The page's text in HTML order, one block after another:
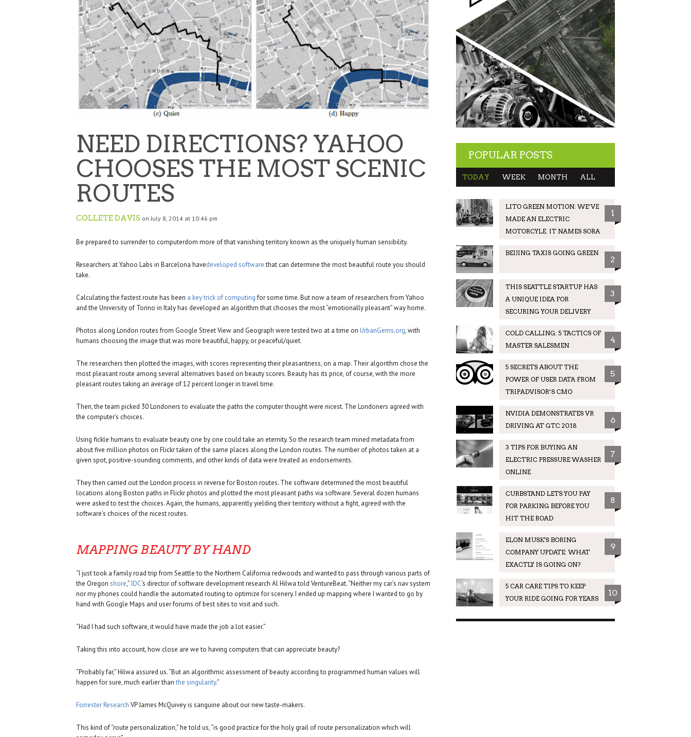
NEED DIRECTIONS? YAHOO
CHOOSES THE MOST SCENIC
ROUTES
COLLETE DAVIS on July 8, 2014 at 10:46 pm
Be prepared to surrender to computerdom more of that vanishing territory known as the uniquely human sensibility.
Researchers at Yahoo Labs in Barcelona havedeveloped softwarethat can determine the most beautiful route you should
take.
Calculating the fastest route has been a key trick of computingfor some time. But now a team of researchers from Yahoo
and the University of Torino in Italy has developed an algorithm that chooses the most “emotionally pleasant” way home.
Photos along London routes from Google Street View and Geograph were tested two at a time on UrbanGems.org, with
humans choosing the image that was more beautiful, happy, or peaceful/quiet.
The researchers then plotted the images, with scores representing their pleasantness, on a map. Their algorithm chose the
most pleasant route among several alternatives based on beauty scores. Beauty has its price, of course, with the more
pleasant routes taking an average of 12 percent longer in travel time.
Then, the team picked 30 Londoners to evaluate the paths the computer thought were nicest. The Londoners agreed with
the computer’s choices.
Using fickle humans to evaluate beauty one by one could take an eternity. So the research team mined metadata from
about five million photos on Flickr taken of the same places along the London routes. The number of photos taken at a
given spot, positive-sounding comments, and other kinds of data were treated as endorsements.
They then carried out the London process in reverse for Boston routes. The software determined the most beautiful
locations along Boston paths in Flickr photos and plotted the most pleasant paths via software. Several dozen humans
were asked to test the choices. Again, the humans, apparently yielding their territory without a fight, agreed with the
software’s choices of the nicest routes.
MAPPING BEAUTY BY HAND
“I just took a family road trip from Seattle to the Northern California redwoods and wanted to pass through various parts of
the Oregon shore,”IDC‘s director of software development research Al Hilwa told VentureBeat. “Neither my car’s nav system
nor my phones could handle the automated routing to optimize for scenery. I ended up mapping where I wanted to go by
hand with Google Maps and user forums of best sites to visit and such.
“Had I had such software, it would have made the job a lot easier.”
Taking this into account, how close are we to having computers that can appreciate beauty?
“Probably far,” Hilwa assured us. “But an algorithmic assessment of beauty according to programmed human values will
happen for sure, much earlier thanthe singularity.”
Forrester Research VP James McQuivey is sanguine about our new taste-makers.
This kind of “route personalization,” he told us, “is good practice for the holy grail of route personalization which will
POPULAR POSTS
TODAY WEEK MONTH ALL
LITO GREEN MOTION: WE’VE
MADE AN ELECTRIC
MOTORCYLE. IT NAMES SORA
1
BEIJING TAXIS GOING GREEN
2
THIS SEATTLE STARTUP HAS
A UNIQUE IDEA FOR
SECURING YOUR DELIVERY
3
COLD CALLING: 5 TACTICS OF
MASTER SALESMEN
4
5 SECRETS ABOUT THE
POWER OF USER DATA FROM
TRIPADVISOR’S CMO
5
NVIDIA DEMONSTRATES VR
DRIVING AT GTC 2018
6
3 TIPS FOR BUYING AN
ELECTRIC PRESSURE WASHER
ONLINE
7
CURBSTAND LETS YOU PAY
FOR PARKING BEFORE YOU
HIT THE ROAD
8
ELON MUSK'S BORING
COMPANY UPDATE: WHAT
EXACTLY IS GOING ON?
9
5 CAR CARE TIPS TO KEEP
YOUR RIDE GOING FOR YEARS
10